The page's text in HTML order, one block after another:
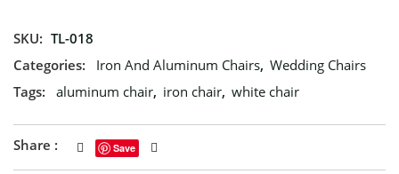
SKU: TL-018
Categories:
Iron And Aluminum Chairs, Wedding Chairs
Tags:
aluminum chair, iron chair, white chair
Share : Save